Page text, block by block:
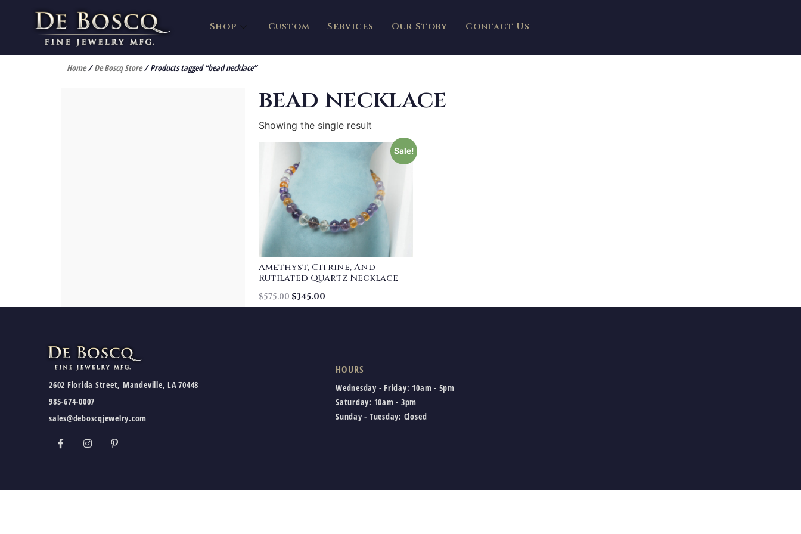
Shop Custom Services Our Story Contact Us
Home/De Boscq Store/ Products tagged “bead necklace”
bead necklace
Showing the single result
Sale!
Amethyst, Citrine, And
Rutilated Quartz Necklace
$575.00 $345.00
2602 Florida Street, Mandeville, LA 70448
985-674-0007
sales@deboscqjewelry.com
HOURS
Wednesday - Friday: 10am - 5pm
Saturday: 10am - 3pm
Sunday - Tuesday: Closed